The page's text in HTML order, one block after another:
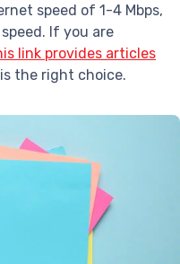
speed of 1-4 Mbps,
If you are
link provides articles
the right choice.